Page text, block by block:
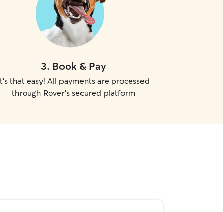
3. Book & Pay
that easy! All payments are processed
through Rover's secured platform